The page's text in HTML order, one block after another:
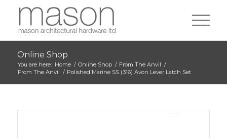
Online Shop
You are here: Home / Online Shop / From The Anvil /
From The Anvil / Polished Marine SS (316) Avon Lever Latch Set